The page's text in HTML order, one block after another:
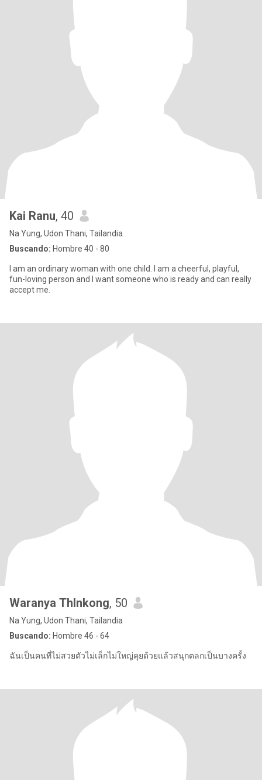
Kai Ranu, 40
Na Yung, Udon Thani, Tailandia
Buscando: Hombre 40 - 80
I am an ordinary woman with one child. I am a cheerful, playful,
fun-loving person and I want someone who is ready and can really
accept me.
Waranya Thlnkong, 50
Na Yung, Udon Thani, Tailandia
Buscando: Hombre 46 - 64
ฉันเป็นคนที่ไม่สวยตัวไม่เล็กไม่ใหญ่คุยด้วยแล้วสนุกตลกเป็นบางครั้ง